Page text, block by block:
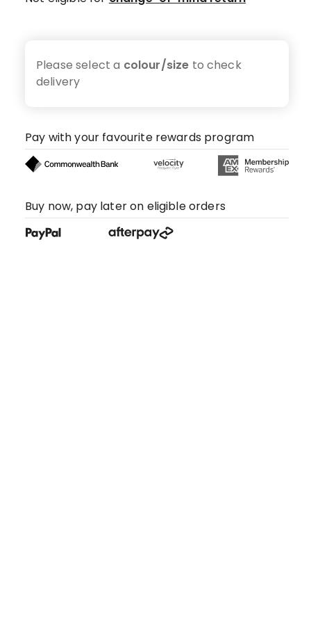
Please select a colour/size to check
delivery
Pay with your favourite rewards program
Buy now, pay later on eligible orders